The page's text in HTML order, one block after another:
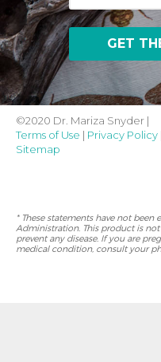
©2020 Dr. Mariza Snyder |
Terms of Use | Privacy Policy
Sitemap
* These statements have not
Administration. This product is
prevent any disease. If you are
medical condition, consult your